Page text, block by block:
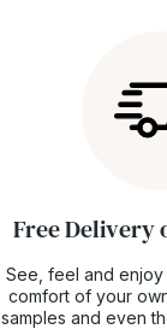
Free Delivery
See, feel and
comfort of your
samples and even